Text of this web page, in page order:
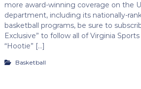
more award-winning coverage on the
department, including its nationally-
basketball programs, be sure to
Exclusive” to follow all of Virginia
“Hootie” […]
Basketball